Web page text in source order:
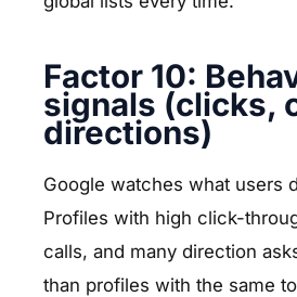
Factor 10:
signals (clicks,
directions)
Google watches what users
Profiles with high click-
calls, and many direction
than profiles with the same